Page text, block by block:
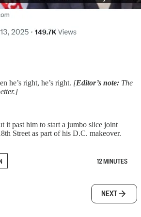
he’s right, he’s right. [Editor’s note: The
it past him to start a jumbo slice joint
Street as part of his D.C. makeover.
12 MINUTES
NEXT